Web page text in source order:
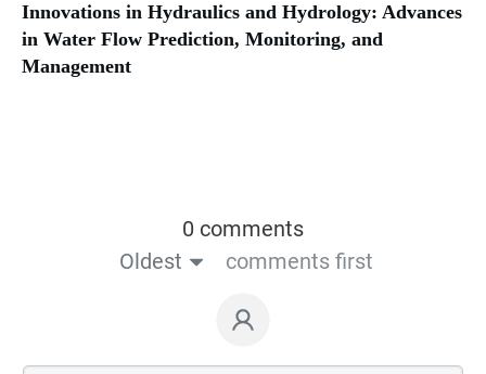
Innovations in Hydraulics and Hydrology: Advances
in Water Flow Prediction, Monitoring, and
Management
0 comments
Oldest
comments first